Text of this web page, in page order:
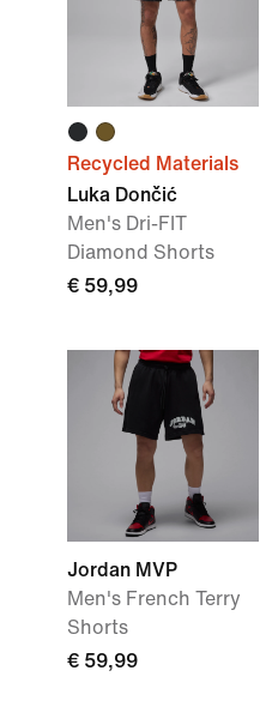
Recycled Materials
Luka Dončić
Men's Dri-FIT
Diamond Shorts
€ 59,99
Jordan MVP
Men's French Terry
Shorts
€ 59,99